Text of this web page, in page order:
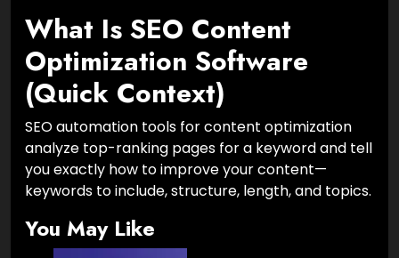
What Is SEO Content
Optimization Software
(Quick Context)
SEO automation tools for content optimization
analyze top-ranking pages for a keyword and tell
you exactly how to improve your content—
keywords to include, structure, length, and topics.
You May Like